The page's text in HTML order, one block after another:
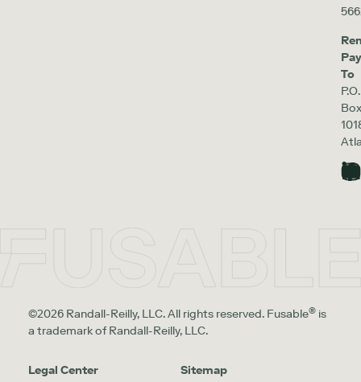
To
P.O.
Box
©2026 Randall-Reilly, LLC. All rights reserved. Fusable® is
a trademark of Randall-Reilly, LLC.
Legal Center Sitemap